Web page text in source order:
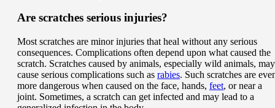
Are scratches serious injuries?
Most scratches are minor injuries that heal without any serious
consequences. Complications often depend upon what caused the
scratch. Scratches caused by animals, especially wild animals, may
cause serious complications such as rabies. Such scratches are
more dangerous when caused on the face, hands, feet, or near a
joint. Sometimes, a scratch can get infected and may lead to a